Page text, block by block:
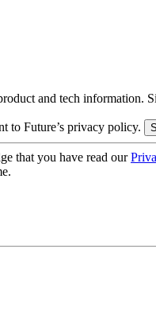
and tech information.
to Future’s privacy policy.
that you have read our